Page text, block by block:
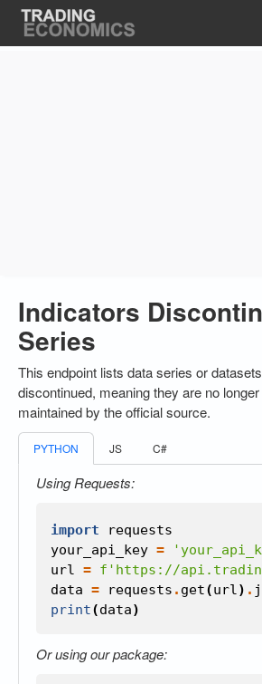
Indicators
Series
This endpoint lists data series or
discontinued, meaning they are no
maintained by the official source.
PYTHON JS C#
Using Requests:
import
requests
your_api_key =
url = f 'https://
data = requests . get(url) .
print(data)
Or using our package: